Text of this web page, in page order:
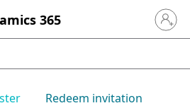
365 Sign in
Redeem invitation